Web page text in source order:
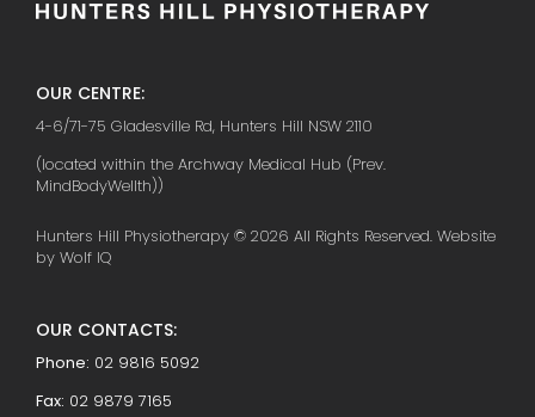
OUR CENTRE:
4-6/71-75 Gladesville Rd, Hunters Hill NSW 2110
(located within the Archway Medical Hub (Prev.
MindBodyWellth))
Hunters Hill Physiotherapy © 2026 All Rights Reserved. Website
by Wolf IQ
OUR CONTACTS:
Phone: 02 9816 5092
Fax: 02 9879 7165